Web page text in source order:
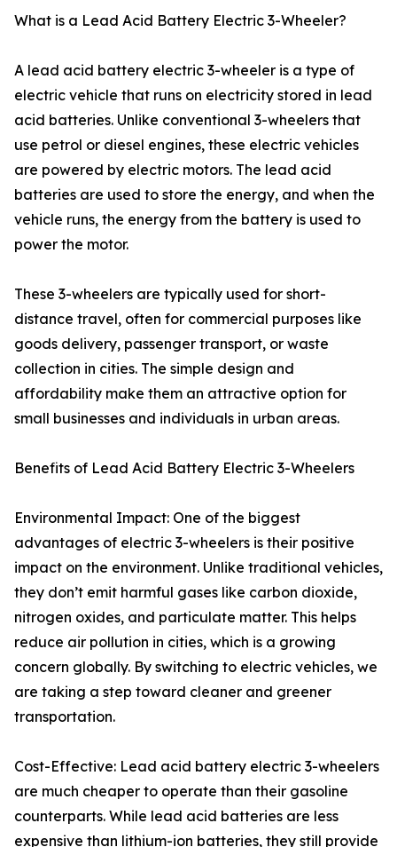
What is a Lead Acid Battery Electric 3-Wheeler?
A lead acid battery electric 3-wheeler is a type of
electric vehicle that runs on electricity stored in lead
acid batteries. Unlike conventional 3-wheelers that
use petrol or diesel engines, these electric vehicles
are powered by electric motors. The lead acid
batteries are used to store the energy, and when the
vehicle runs, the energy from the battery is used to
power the motor.
These 3-wheelers are typically used for short-
distance travel, often for commercial purposes like
goods delivery, passenger transport, or waste
collection in cities. The simple design and
affordability make them an attractive option for
small businesses and individuals in urban areas.
Benefits of Lead Acid Battery Electric 3-Wheelers
Environmental Impact: One of the biggest
advantages of electric 3-wheelers is their positive
impact on the environment. Unlike traditional vehicles,
they don’t emit harmful gases like carbon dioxide,
nitrogen oxides, and particulate matter. This helps
reduce air pollution in cities, which is a growing
concern globally. By switching to electric vehicles, we
are taking a step toward cleaner and greener
transportation.
Cost-Effective: Lead acid battery electric 3-wheelers
are much cheaper to operate than their gasoline
counterparts. While lead acid batteries are less
expensive than lithium-ion batteries, they still provide